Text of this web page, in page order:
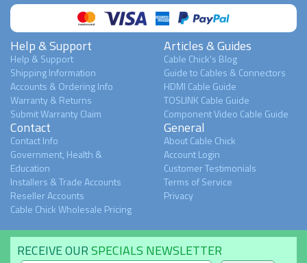
Help & Support
Help & Support
Shipping Information
Accounts & Ordering Info
Warranty & Returns
Submit Warranty Claim
Articles & Guides
Cable Chick's Blog
Guide to Cables & Connectors
HDMI Cable Guide
TOSLINK Cable Guide
Component Video Cable Guide
Contact
Contact Info
Government, Health &
Education
Installers & Trade Accounts
Reseller Accounts
Cable Chick Wholesale Pricing
General
About Cable Chick
Account Login
Customer Testimonials
Terms of Service
Privacy
RECEIVE OURSPECIALS NEWSLETTER